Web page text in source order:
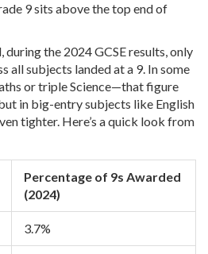
9 sits above the top end of
during the 2024 GCSE results, only
all subjects landed at a 9. In some
or triple Science—that figure
in big-entry subjects like English
tighter. Here’s a quick look from
Percentage of 9s Awarded
(2024)
3.7%